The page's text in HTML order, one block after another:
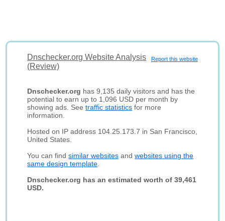
Report this website
Dnschecker.org Website Analysis
(Review)
Dnschecker.org has 9,135 daily visitors and has the
potential to earn up to 1,096 USD per month by
showing ads. Seetraffic statistics for more
information.
Hosted on IP address 104.25.173.7 in San Francisco,
United States.
You can findsimilar websites andwebsites using the
same design template
Dnschecker.org has an estimated worth of 39,461
USD.